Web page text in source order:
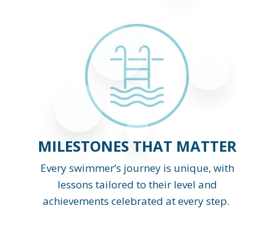
MILESTONES THAT MATTER
Every swimmer’s journey is unique, with
lessons tailored to their level and
achievements celebrated at every step.